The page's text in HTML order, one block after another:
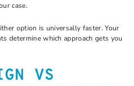
case.
option is universally faster. Your
determine which approach gets you
VS